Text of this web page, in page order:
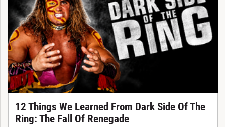
12 Things We Learned From Dark Side Of The
Ring: The Fall Of Renegade